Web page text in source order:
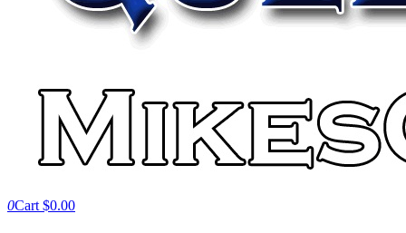
0Cart $0.00